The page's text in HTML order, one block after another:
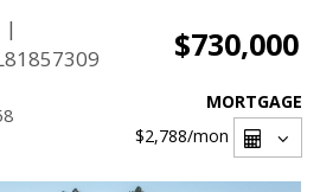
|
$730,000
MORTGAGE
$2,788/mon